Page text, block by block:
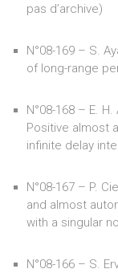
pas d’archive)
N°08-169 – S.
of long-range
N°08-168 – E.
Positive almost
infinite delay
N°08-167 – P.
and almost
with a singular
N°08-166 – S.